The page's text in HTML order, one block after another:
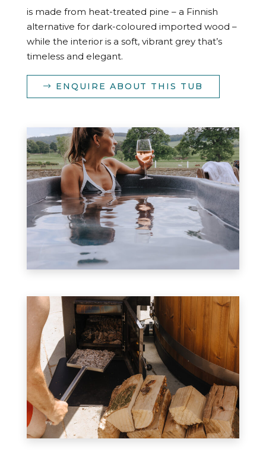
is made from heat-treated pine – a Finnish
alternative for dark-coloured imported wood –
while the interior is a soft, vibrant grey that’s
timeless and elegant.
ENQUIRE ABOUT THIS TUB